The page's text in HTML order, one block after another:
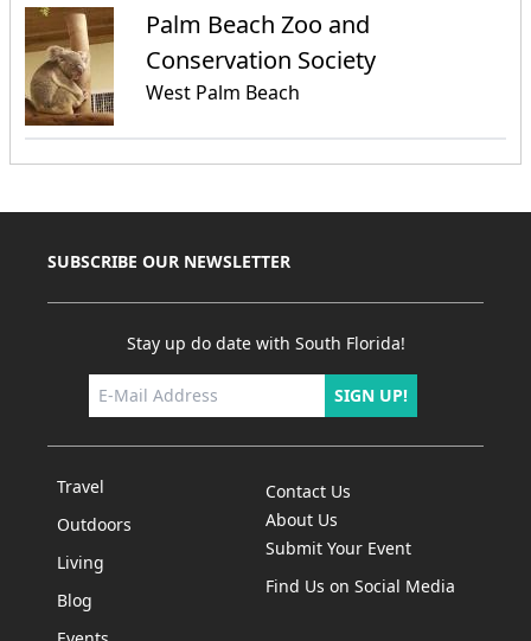
Palm Beach Zoo and
Conservation Society
West Palm Beach
SUBSCRIBE OUR NEWSLETTER
Stay up do date with South Florida!
SIGN UP!
Travel
Outdoors
Living
Blog
Contact Us
About Us
Submit Your Event
Find Us on Social Media